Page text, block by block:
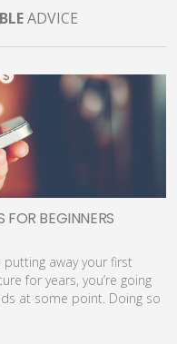
ADVICE
FOR BEGINNERS
putting away your first
for years, you’re going
at some point. Doing so